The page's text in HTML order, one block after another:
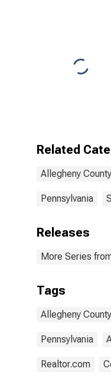
Related
Allegheny
Pennsylvania
Releases
More Series
Tags
Allegheny
Pennsylvania
Realtor.com